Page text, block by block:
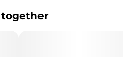
cut of this highly motivational